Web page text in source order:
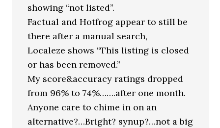
showing “not listed”.
Factual and Hotfrog appear to still be
there after a manual search,
Localeze shows “This listing is closed
or has been removed.”
My score&accuracy ratings dropped
from 96% to 74%…….after one month.
Anyone care to chime in on an
alternative?…Bright? synup?…not a big